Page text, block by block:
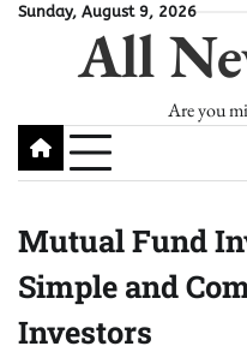
SkipSunday, August 9, 2026
All
Are you
Mutual Fund
Simple and
Investors